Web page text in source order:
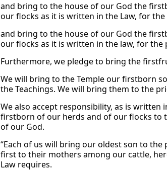
and bring to the house of our God the
our flocks as it is written in the Law, for
and bring to the house of our God the
our flocks as it is written in the law, for
Furthermore, we pledge to bring the
We will bring to the Temple our firstborn
the Teachings. We will bring them to the
We also accept responsibility, as is
firstborn of our herds and of our flocks to
of our God.
“Each of us will bring our oldest son to
first to their mothers among our cattle,
Law requires.